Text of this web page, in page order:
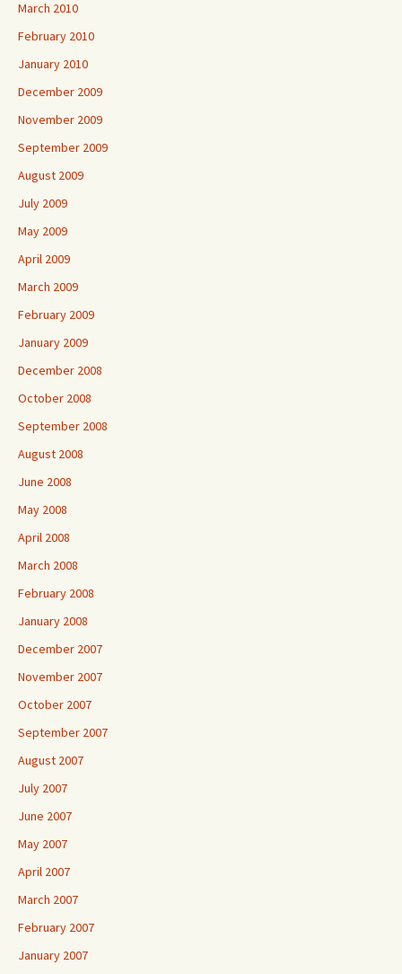
March 2010
February 2010
January 2010
December 2009
November 2009
September 2009
August 2009
July 2009
May 2009
April 2009
March 2009
February 2009
January 2009
December 2008
October 2008
September 2008
August 2008
June 2008
May 2008
April 2008
March 2008
February 2008
January 2008
December 2007
November 2007
October 2007
September 2007
August 2007
July 2007
June 2007
May 2007
April 2007
March 2007
February 2007
January 2007